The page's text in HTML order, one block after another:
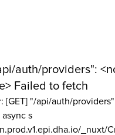
auth/providers":
Failed to fetch
[GET] "/api/auth/
s
_nuxt/